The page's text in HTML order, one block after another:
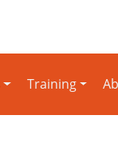
Training